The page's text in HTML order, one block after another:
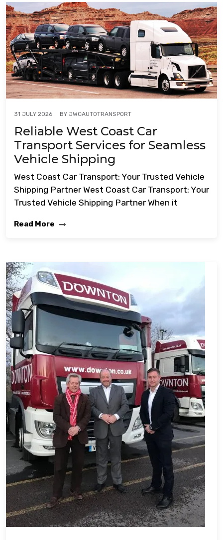
31 JULY 2026 BY JWCAUTOTRANSPORT
Reliable West Coast Car
Transport Services for Seamless
Vehicle Shipping
West Coast Car Transport: Your Trusted Vehicle
Shipping Partner West Coast Car Transport: Your
Trusted Vehicle Shipping Partner When it
Read More